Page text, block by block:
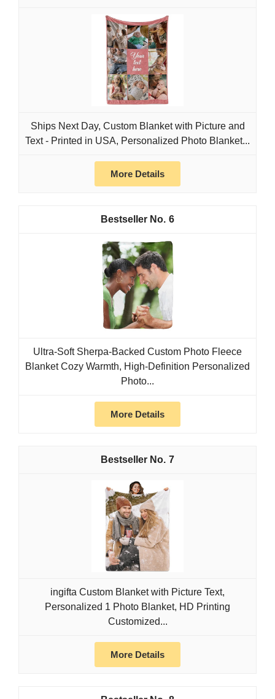
Ships Next Day, Custom Blanket with Picture and
Text - Printed in USA, Personalized Photo Blanket...
More Details
6
Ultra-Soft Sherpa-Backed Custom Photo Fleece
Blanket Cozy Warmth, High-Definition Personalized
Photo...
More Details
7
ingifta Custom Blanket with Picture Text,
Personalized 1 Photo Blanket, HD Printing
Customized...
More Details